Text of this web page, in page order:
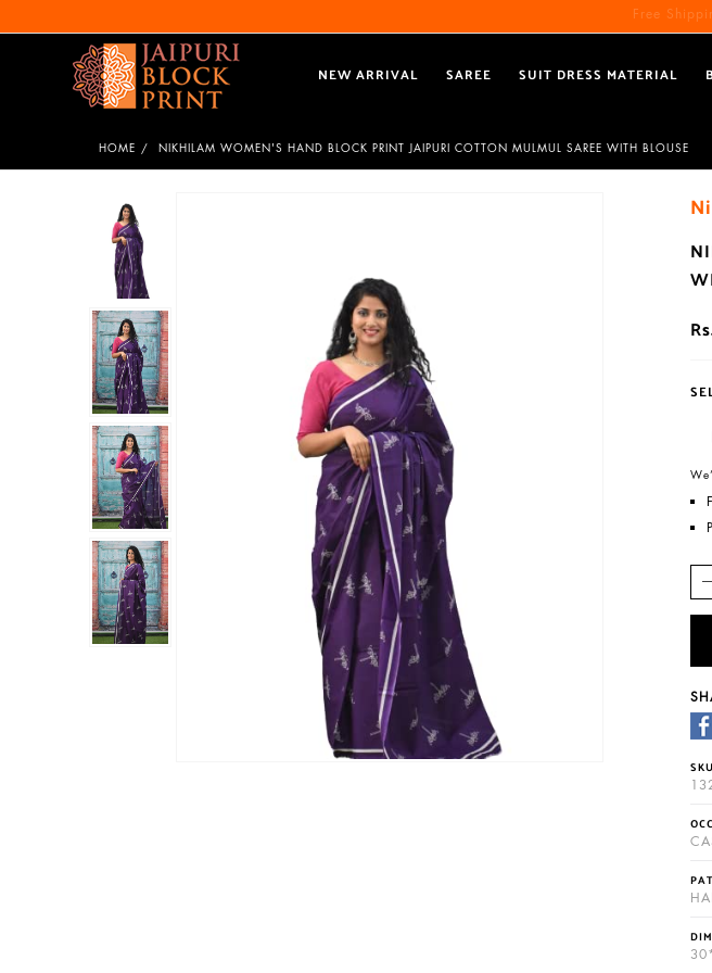
Free
NEW ARRIVAL SAREE SUIT DRESS MATERIAL
HOME NIKHILAM WOMEN'S HAND BLOCK PRINT JAIPURI COTTON MULMUL SAREE WITH BLOUSE
SKU